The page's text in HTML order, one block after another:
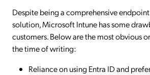
Despite being a comprehensive
solution, Microsoft Intune has some
customers. Below are the most obvious
the time of writing:
Reliance on using Entra ID and